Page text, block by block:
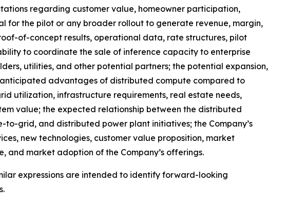
regarding customer value, homeowner participation,
for the pilot or any broader rollout to generate revenue, margin,
of-concept results, operational data, rate structures, pilot
to coordinate the sale of inference capacity to enterprise
utilities, and other potential partners; the potential expansion,
advantages of distributed compute compared to
utilization, infrastructure requirements, real estate needs,
value; the expected relationship between the distributed
to-grid, and distributed power plant initiatives; the Company’s
new technologies, customer value proposition, market
market adoption of the Company’s offerings.
expressions are intended to identify forward-looking